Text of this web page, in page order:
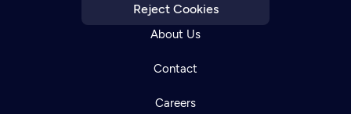
Reject Cookies
About Us
Contact
Careers